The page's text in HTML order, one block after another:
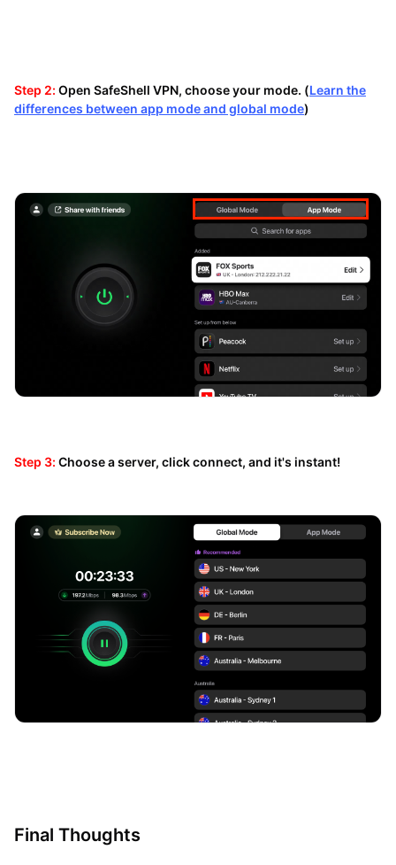
Step 2: Open SafeShell VPN, choose your mode. (Learn the
differences between app mode and global mode)
Step 3: Choose a server, click connect, and it's instant!
Final Thoughts